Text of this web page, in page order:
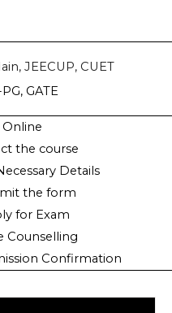
JEECUP, CUET
GATE
Online
the course
Details
the form
for Exam
Counselling
Confirmation